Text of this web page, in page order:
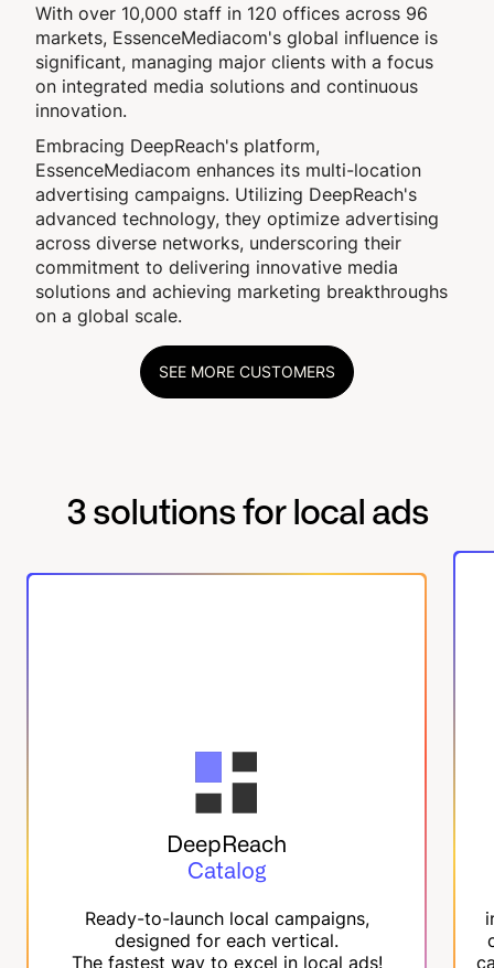
With over 10,000 staff in 120 offices across 96
markets, EssenceMediacom's global influence is
significant, managing major clients with a focus
on integrated media solutions and continuous
innovation.
Embracing DeepReach's platform,
EssenceMediacom enhances its multi-location
advertising campaigns. Utilizing DeepReach's
advanced technology, they optimize advertising
across diverse networks, underscoring their
commitment to delivering innovative media
solutions and achieving marketing breakthroughs
on a global scale.
SEE MORE CUSTOMERS
3 solutions for local ads
DeepReach
Catalog
Ready-to-launch local campaigns,
designed for each vertical.
The fastest way to excel in local ads!